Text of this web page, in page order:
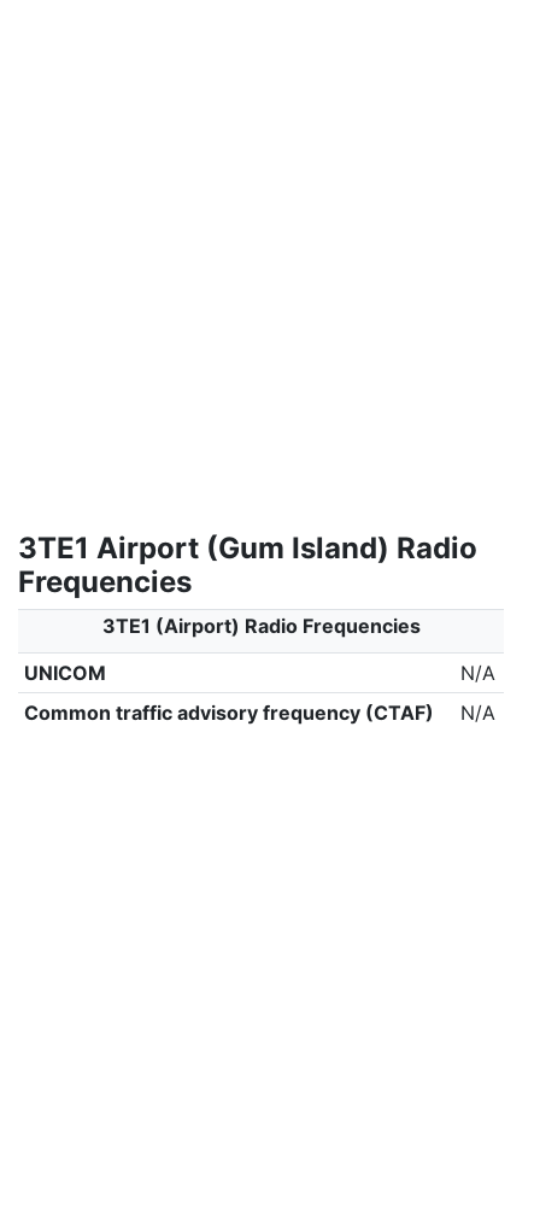
3TE1 Airport (Gum Island) Radio
Frequencies
3TE1 (Airport) Radio Frequencies
UNICOM
N/A
Common traffic advisory frequency (CTAF)
N/A